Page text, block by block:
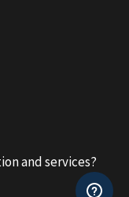
and services?